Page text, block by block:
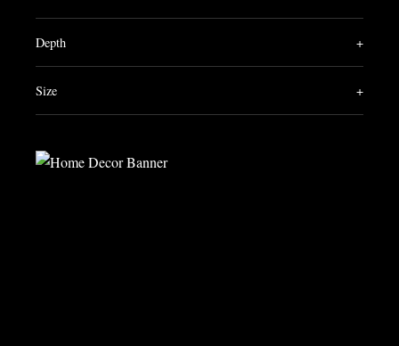
Depth +
Size +